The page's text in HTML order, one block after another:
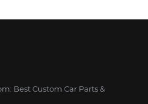
Best Custom Car Parts &